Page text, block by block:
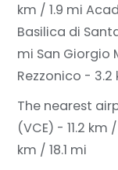
km / 1.9 mi
Basilica di
mi San Giorgio
Rezzonico -
The nearest
(VCE) - 11.2 km
km / 18.1 mi